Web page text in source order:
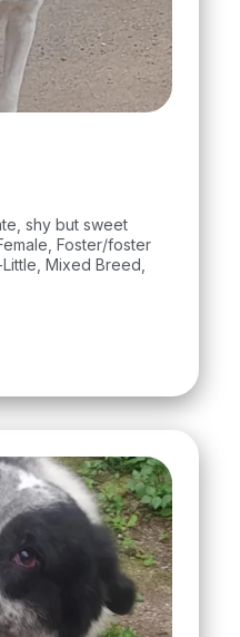
shy but sweet
, Foster/foster
, Mixed Breed,